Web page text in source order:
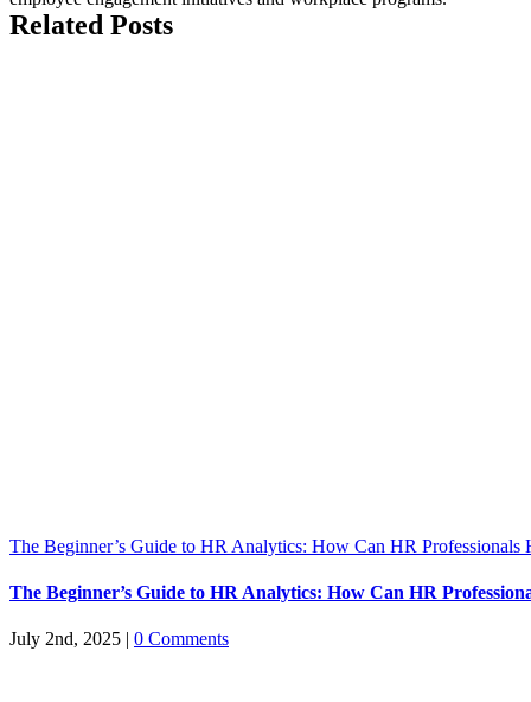
Related Posts
The Beginner’s Guide to HR Analytics: How Can HR Professionals
The Beginner’s Guide to HR Analytics: How Can HR
July 2nd, 2025 | 0 Comments